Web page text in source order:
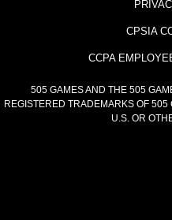
CPSIA
CCPA
505 GAMES AND THE 505
REGISTERED TRADEMARKS OF 505
U.S. OR